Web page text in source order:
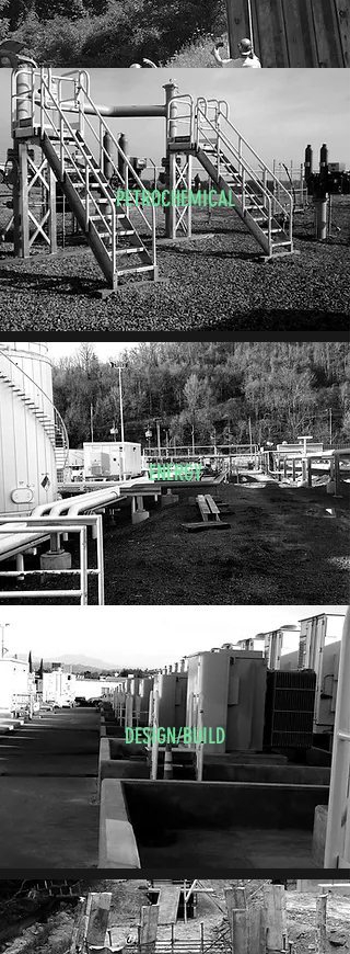
PETROCHEMICAL
ENERGY
DESIGN/BUILD